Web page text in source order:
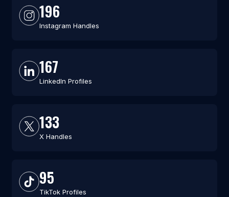
196
Instagram Handles
167
LinkedIn Profiles
133
X Handles
95
TikTok Profiles